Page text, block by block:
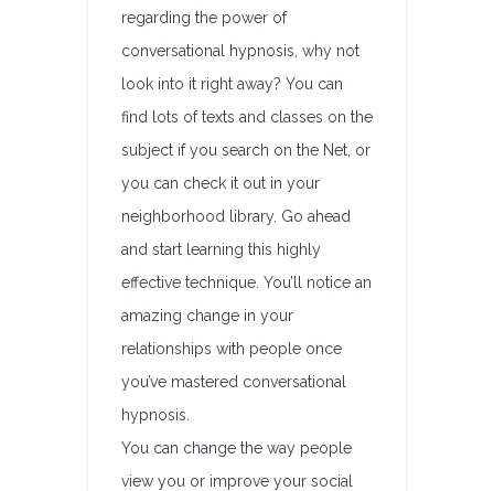
regarding the power of
conversational hypnosis, why not
look into it right away? You can
find lots of texts and classes on the
subject if you search on the Net, or
you can check it out in your
neighborhood library. Go ahead
and start learning this highly
effective technique. You’ll notice an
amazing change in your
relationships with people once
you’ve mastered conversational
hypnosis.
You can change the way people
view you or improve your social